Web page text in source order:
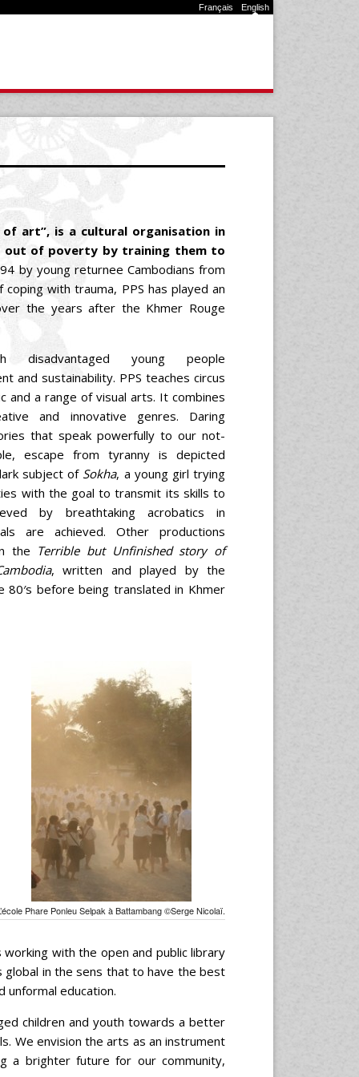
Français English
of art”, is a cultural organisation in
out of poverty by training them to
by young returnee Cambodians from
with trauma, PPS has played an
the years after the Khmer Rouge
disadvantaged young people
and sustainability. PPS teaches circus
and a range of visual arts. It combines
and innovative genres. Daring
that speak powerfully to our not-
escape from tyranny is depicted
subject of Sokha, a young girl trying
with the goal to transmit its skills to
by breathtaking acrobatics in
are achieved. Other productions
the Terrible but Unfinished story of
, written and played by the
80′s before being translated in Khmer
Phare Ponleu Selpak à Battambang ©Serge Nicolaï.
with the open and public library
global in the sens that to have the best
unformal education.
children and youth towards a better
We envision the arts as an instrument
a brighter future for our community,